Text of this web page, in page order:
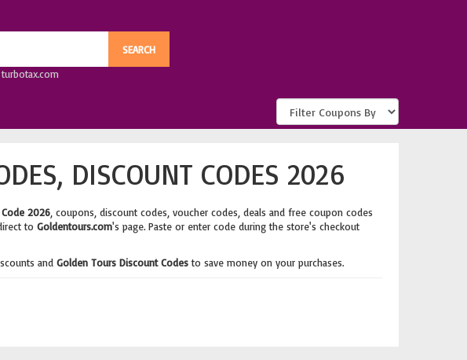
DISCOUNT CODES 2026
2026, coupons, discount codes, voucher codes, deals and free coupon codes
to Goldentours.com's page. Paste or enter code during the store's checkout
and Golden Tours Discount Codesto save money on your purchases.